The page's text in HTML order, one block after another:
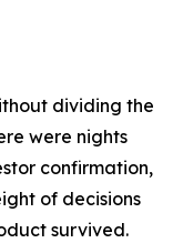
dividing the
were nights
confirmation,
of decisions
survived.